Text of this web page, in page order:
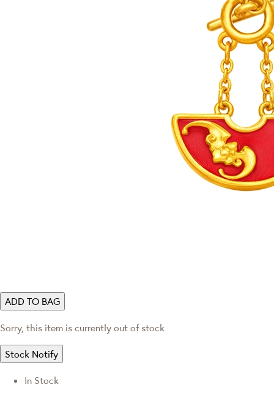
ADD TO BAG
Sorry, this item is currently out of stock
Stock Notify
In Stock